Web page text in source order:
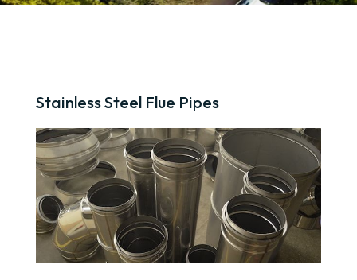
Stainless Steel Flue Pipes